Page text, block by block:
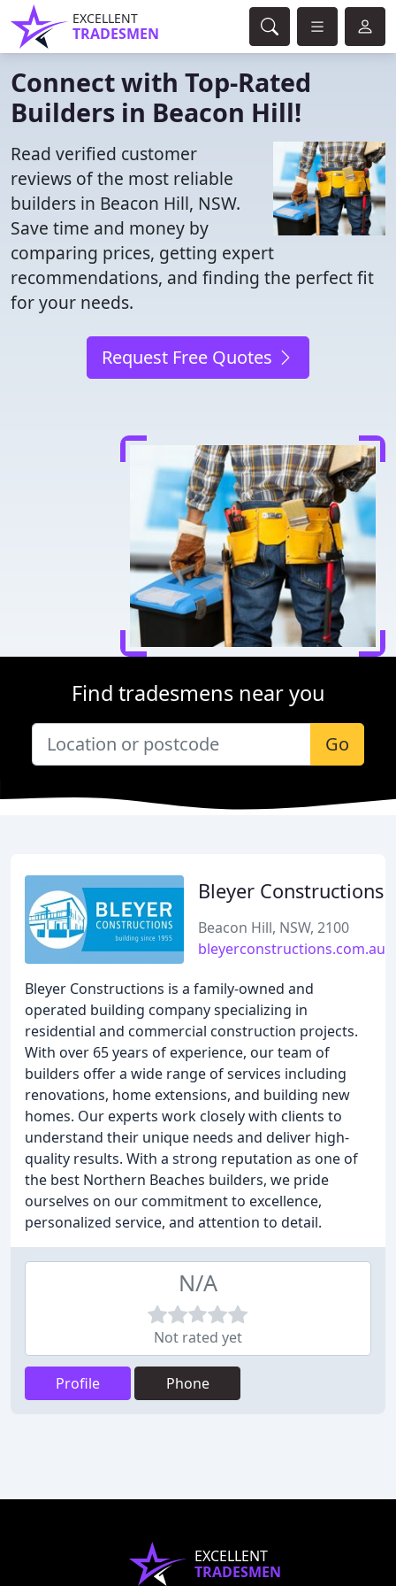
EXCELLENT
TRADESMEN
Connect with Top-Rated
Builders in Beacon Hill!
Read verified customer
reviews of the most reliable
builders in Beacon Hill, NSW.
Save time and money by
comparing prices, getting expert
recommendations, and finding the perfect fit
for your needs.
Request Free Quotes
Find tradesmens near you
Go
Bleyer Constructions
Beacon Hill, NSW, 2100
bleyerconstructions.com.au
Bleyer Constructions is a family-owned and
operated building company specializing in
residential and commercial construction projects.
With over 65 years of experience, our team of
builders offer a wide range of services including
renovations, home extensions, and building new
homes. Our experts work closely with clients to
understand their unique needs and deliver high-
quality results. With a strong reputation as one of
the best Northern Beaches builders, we pride
ourselves on our commitment to excellence,
personalized service, and attention to detail.
N/A
Not rated yet
Profile Phone
EXCELLENT
TRADESMEN